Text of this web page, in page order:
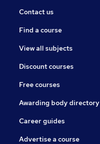
Contact us
Find a course
View all subjects
Discount courses
Free courses
Awarding body directory
Career guides
Advertise a course